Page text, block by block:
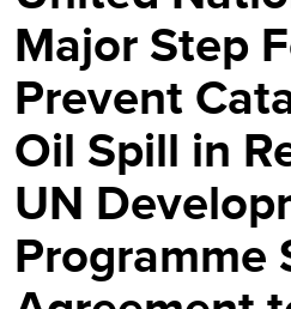
Major Step
Prevent
Oil Spill in
UN
Programme